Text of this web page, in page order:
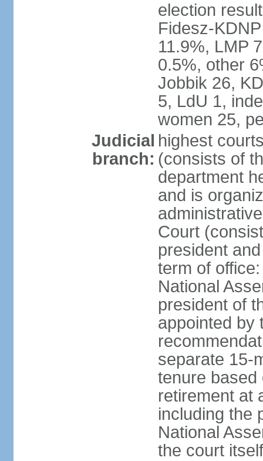
election
Fidesz-
11.9%, LMP
0.5%, other
Jobbik 26,
5, LdU 1,
women 25,
Judicial
branch:
highest
(consists of
department
and is
Court
president
term of
National
president of
appointed by
separate 15-
tenure based
retirement at
including the
National
the court